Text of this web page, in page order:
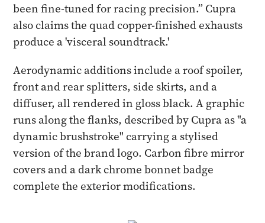
been fine-tuned for racing precision.” Cupra
also claims the quad copper-finished exhausts
produce a 'visceral soundtrack.'
Aerodynamic additions include a roof spoiler,
front and rear splitters, side skirts, and a
diffuser, all rendered in gloss black. A graphic
runs along the flanks, described by Cupra as "a
dynamic brushstroke" carrying a stylised
version of the brand logo. Carbon fibre mirror
covers and a dark chrome bonnet badge
complete the exterior modifications.